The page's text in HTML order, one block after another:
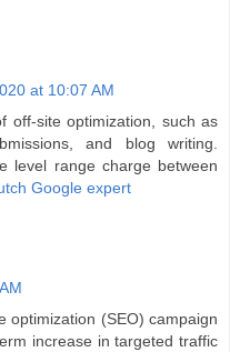
at 10:07 AM
off-site optimization, such as
and blog writing.
level range charge between
Google expert
optimization (SEO) campaign
increase in targeted traffic